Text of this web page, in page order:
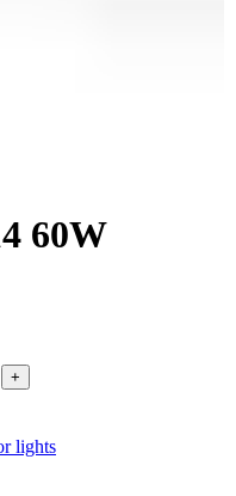
60W
lights